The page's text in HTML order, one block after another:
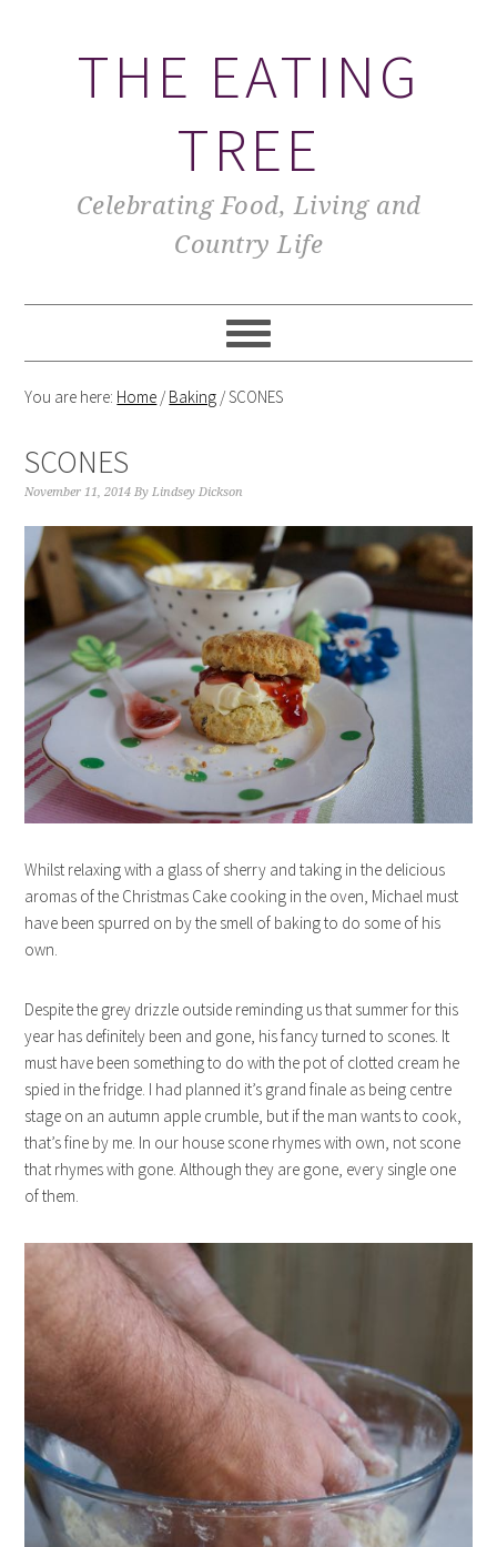
THE EATING
TREE
Celebrating Food, Living and
Country Life
You are here: Home /Baking /SCONES
SCONES
November 11, 2014 ByLindsey Dickson
Whilst relaxing with a glass of sherry and taking in the delicious
aromas of the Christmas Cake cooking in the oven, Michael must
have been spurred on by the smell of baking to do some of his
own.
Despite the grey drizzle outside reminding us that summer for this
year has definitely been and gone, his fancy turned to scones. It
must have been something to do with the pot of clotted cream he
spied in the fridge. I had planned it’s grand finale as being centre
stage on an autumn apple crumble, but if the man wants to cook,
that’s fine by me. In our house scone rhymes with own, not scone
that rhymes with gone. Although they are gone, every single one
of them.